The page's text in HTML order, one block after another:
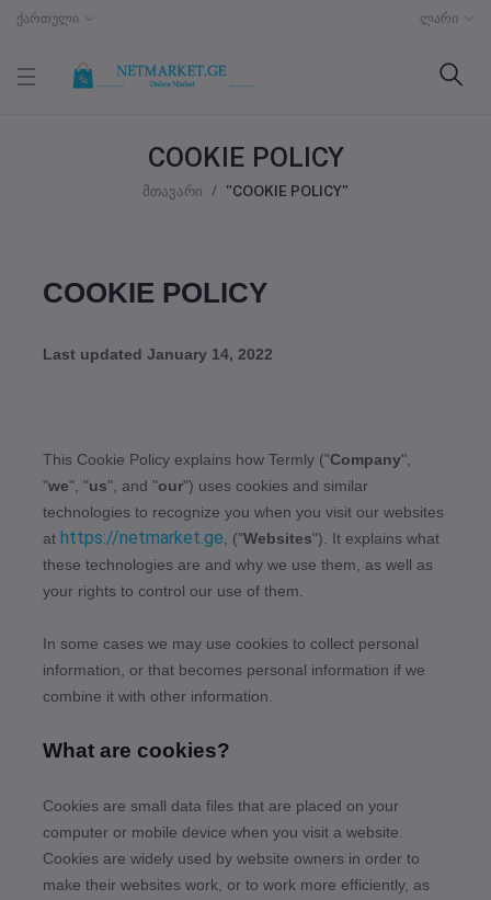
ქართული ლარი
COOKIE POLICY
მთავარი "COOKIE POLICY"
COOKIE POLICY
Last updated January 14, 2022
This Cookie Policy explains how Termly ("Company",
"we", "us", and "our") uses cookies and similar
technologies to recognize you when you visit our websites
at https://netmarket.ge ("Websites"). It explains what
these technologies are and why we use them, as well as
your rights to control our use of them.
In some cases we may use cookies to collect personal
information, or that becomes personal information if we
combine it with other information.
What are cookies?
Cookies are small data files that are placed on your
computer or mobile device when you visit a website.
Cookies are widely used by website owners in order to
make their websites work, or to work more efficiently, as